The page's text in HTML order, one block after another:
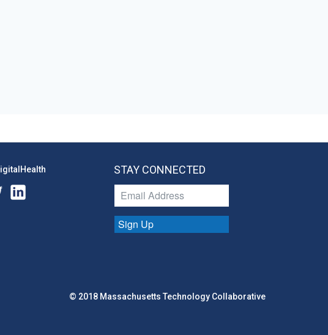
STAY CONNECTED
Sign Up
© 2018 Massachusetts Technology Collaborative